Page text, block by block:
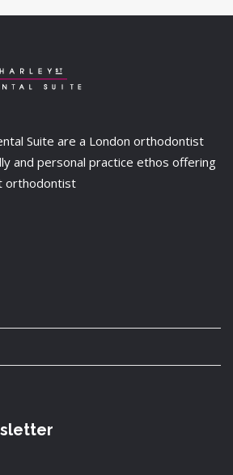
Suite are a London orthodontist
and personal practice ethos offering
orthodontist